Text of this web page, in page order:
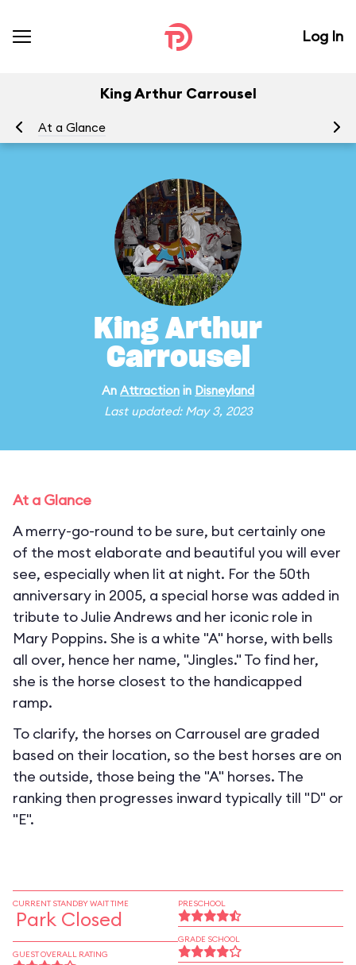
Log In
King Arthur Carrousel
At a Glance
King Arthur
Carrousel
An Attraction in Disneyland
Last updated: May 3, 2023
At a Glance
A merry-go-round to be sure, but certainly one
of the most elaborate and beautiful you will ever
see, especially when lit at night. For the 50th
anniversary in 2005, a special horse was added in
tribute to Julie Andrews and her iconic role in
Mary Poppins. She is a white "A" horse, with bells
all over, hence her name, "Jingles." To find her,
she is the horse closest to the handicapped
ramp.
To clarify, the horses on Carrousel are graded
based on their location, so the best horses are on
the outside, those being the "A" horses. The
ranking then progresses inward typically till "D" or
"E".
CURRENT STANDBY WAIT TIME
Park Closed
GUEST OVERALL RATING
PRESCHOOL
GRADE SCHOOL